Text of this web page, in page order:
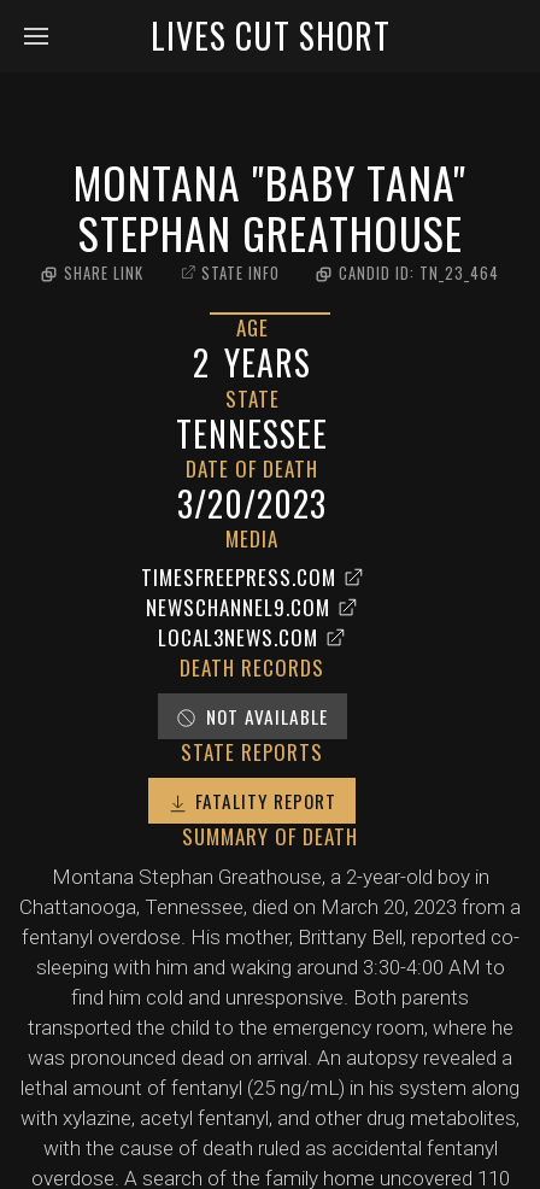
LIVES CUT SHORT
MONTANA "BABY TANA"
STEPHAN GREATHOUSE
SHARE LINK STATE INFO CANDID ID: TN_23_464
AGE
2 YEARS
STATE
TENNESSEE
DATE OF DEATH
3/20/2023
MEDIA
TIMESFREEPRESS.COM
NEWSCHANNEL9.COM
LOCAL3NEWS.COM
DEATH RECORDS
NOT AVAILABLE
STATE REPORTS
FATALITY REPORT
SUMMARY OF DEATH
Montana Stephan Greathouse, a 2-year-old boy in
Chattanooga, Tennessee, died on March 20, 2023 from a
fentanyl overdose. His mother, Brittany Bell, reported co-
sleeping with him and waking around 3:30-4:00 AM to
find him cold and unresponsive. Both parents
transported the child to the emergency room, where he
was pronounced dead on arrival. An autopsy revealed a
lethal amount of fentanyl (25 ng/mL) in his system along
with xylazine, acetyl fentanyl, and other drug metabolites,
with the cause of death ruled as accidental fentanyl
overdose. A search of the family home uncovered 110